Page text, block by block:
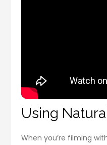
Using
When you’re filming